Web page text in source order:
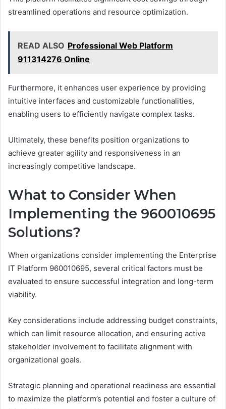
streamlined operations and resource optimization.
READ ALSO Professional Web Platform
911314276 Online
Furthermore, it enhances user experience by providing
intuitive interfaces and customizable functionalities,
enabling users to efficiently navigate complex tasks.
Ultimately, these benefits position organizations to
achieve greater agility and responsiveness in an
increasingly competitive landscape.
What to Consider When
Implementing the 960010695
Solutions?
When organizations consider implementing the Enterprise
IT Platform 960010695, several critical factors must be
evaluated to ensure successful integration and long-term
viability.
Key considerations include addressing budget constraints,
which can limit resource allocation, and ensuring active
stakeholder involvement to facilitate alignment with
organizational goals.
Strategic planning and operational readiness are essential
to maximize the platform’s potential and foster a culture of